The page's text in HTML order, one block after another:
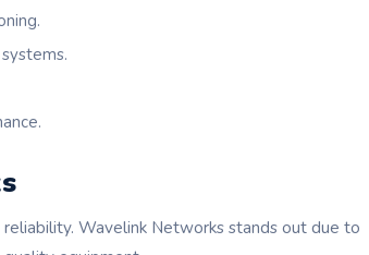
Wavelink Networks stands out due to